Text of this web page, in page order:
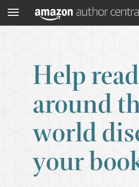
Menu
Help
around
world
your